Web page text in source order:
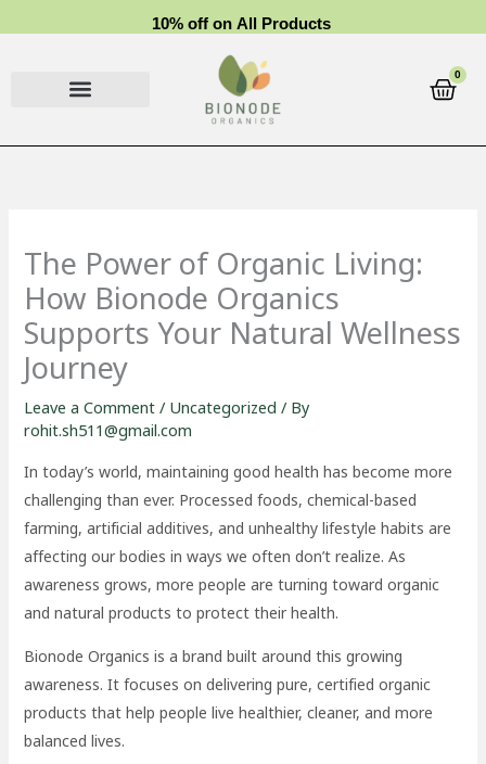
10% off on All Products
0
Cart
The Power of Organic Living:
How Bionode Organics
Supports Your Natural Wellness
Journey
Leave a Comment / Uncategorized / By
rohit.sh511@gmail.com
In today’s world, maintaining good health has become more
challenging than ever. Processed foods, chemical-based
farming, artificial additives, and unhealthy lifestyle habits are
affecting our bodies in ways we often don’t realize. As
awareness grows, more people are turning toward organic
and natural products to protect their health.
Bionode Organics is a brand built around this growing
awareness. It focuses on delivering pure, certified organic
products that help people live healthier, cleaner, and more
balanced lives.